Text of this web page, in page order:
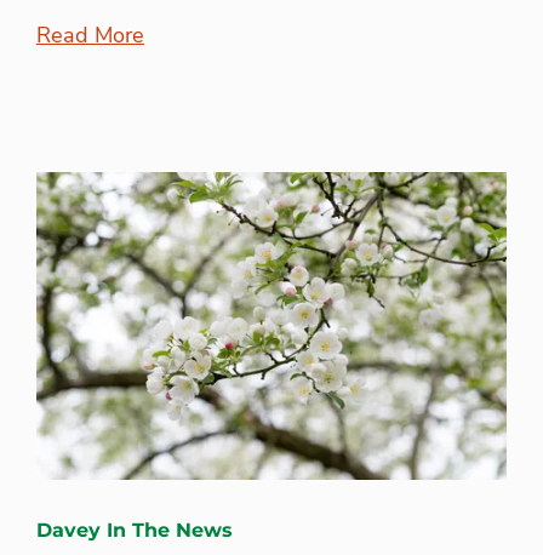
Read More
Davey In The News